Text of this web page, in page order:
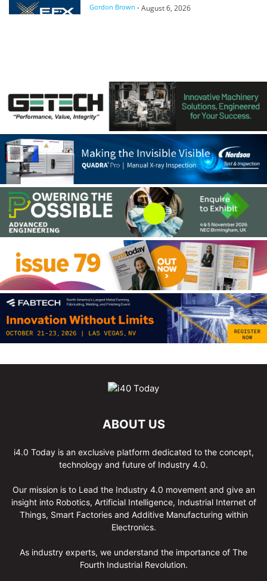
Gordon Brown - August 6, 2026
ABOUT US
i4.0 Today is an exclusive platform dedicated to the concept,
technology and future of Industry 4.0.
Our mission is to Lead the Industry 4.0 movement and give an
insight into Robotics, Artificial Intelligence, Industrial Internet of
Things, Smart Factories and Additive Manufacturing within
Electronics.
As industry experts, we understand the importance of The
Fourth Industrial Revolution.